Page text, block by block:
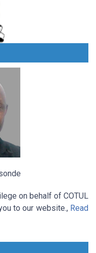
on behalf of COTUL
to our website., Read